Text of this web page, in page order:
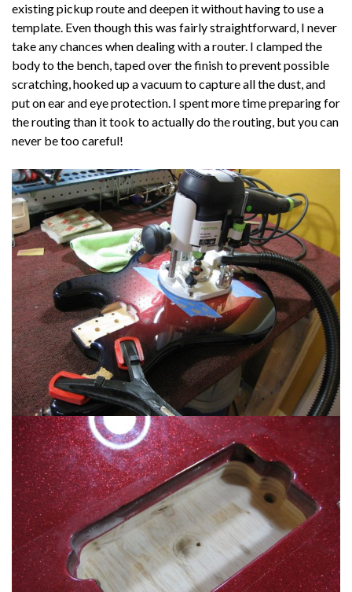
existing pickup route and deepen it without having to use a
template. Even though this was fairly straightforward, I never
take any chances when dealing with a router. I clamped the
body to the bench, taped over the finish to prevent possible
scratching, hooked up a vacuum to capture all the dust, and
put on ear and eye protection. I spent more time preparing for
the routing than it took to actually do the routing, but you can
never be too careful!